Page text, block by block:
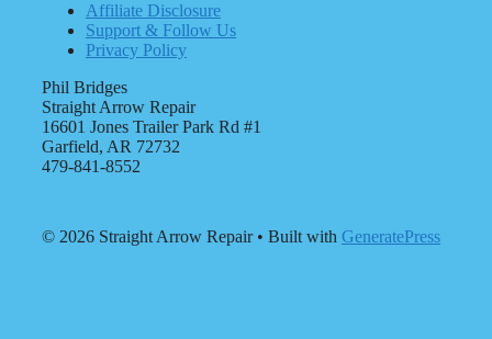
Affiliate Disclosure
Support & Follow Us
Privacy Policy
Phil Bridges
Straight Arrow Repair
16601 Jones Trailer Park Rd #1
Garfield, AR 72732
479-841-8552
© 2026 Straight Arrow Repair• Built with GeneratePress